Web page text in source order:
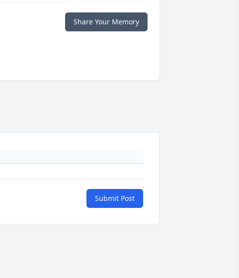
Share Your Memory
Submit Post